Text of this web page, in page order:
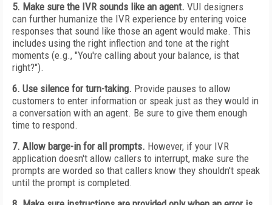
5. Make sure the IVR sounds like an agent. VUI designers
can further humanize the IVR experience by entering voice
responses that sound like those an agent would make. This
includes using the right inflection and tone at the right
moments (e.g., "You're calling about your balance, is that
right?").
6. Use silence for turn-taking. Provide pauses to allow
customers to enter information or speak just as they would in
a conversation with an agent. Be sure to give them enough
time to respond.
7. Allow barge-in for all prompts. However, if your IVR
application doesn't allow callers to interrupt, make sure the
prompts are worded so that callers know they shouldn't speak
until the prompt is completed.